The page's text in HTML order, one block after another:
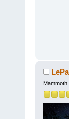
Mammoth